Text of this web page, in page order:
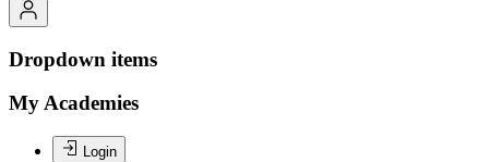
Dropdown items
My Academies
Login